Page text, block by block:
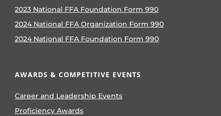
2023 National FFA Foundation Form 990
2024 National FFA Organization Form 990
2024 National FFA Foundation Form 990
AWARDS & COMPETITIVE EVENTS
Career and Leadership Events
Proficiency Awards